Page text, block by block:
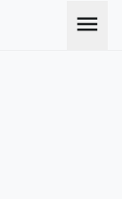
menu